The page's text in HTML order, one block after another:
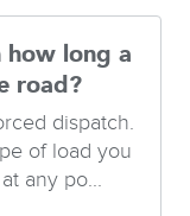
how long a
road?
dispatch.
of load you
any po...